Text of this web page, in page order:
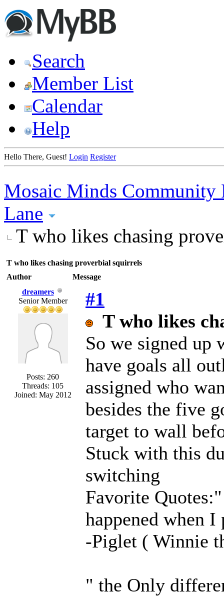
Search
Member List
Calendar
Help
Hello There, Guest! Login Register
Mosaic Minds Community
Lane
T who likes chasing
T who likes chasing proverbial squirrels
Author
Message
dreamers
Senior Member
Posts: 260
Threads: 105
Joined: May 2012
#1
T who likes
So we signed up
have goals all
assigned who
besides the five
target to wall
Stuck with this
switching
Favorite
happened when I
-Piglet ( Winnie
" the Only